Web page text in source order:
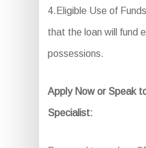
4.Eligible Use of
that the loan will fund
possessions.
Apply Now or Speak
Specialist: